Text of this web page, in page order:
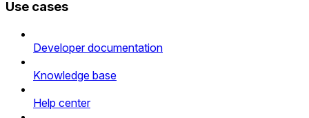
Use cases
Developer documentation
Knowledge base
Help center